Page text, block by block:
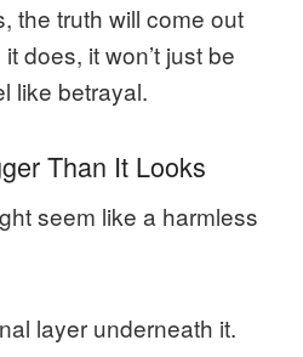
the truth will come out
does, it won’t just be
like betrayal.
Than It Looks
seem like a harmless
layer underneath it.